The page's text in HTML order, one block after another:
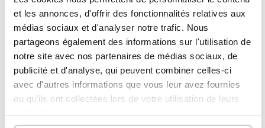
et les annonces, d'offrir des fonctionnalités relatives aux
médias sociaux et d'analyser notre trafic. Nous
partageons également des informations sur l'utilisation de
notre site avec nos partenaires de médias sociaux, de
publicité et d'analyse, qui peuvent combiner celles-ci
avec d'autres informations que vous leur avez fournies
ou qu'ils ont collectées lors de votre utilisation de leurs
Pleaseregisterto view
prices
DETAILS
Bonifaciomodel